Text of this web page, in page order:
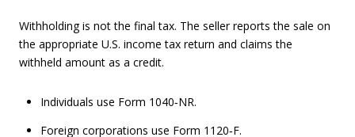
Withholding is not the final tax. The seller reports the sale on
the appropriate U.S. income tax return and claims the
withheld amount as a credit.
Individuals use Form 1040‑NR.
Foreign corporations use Form 1120‑F.